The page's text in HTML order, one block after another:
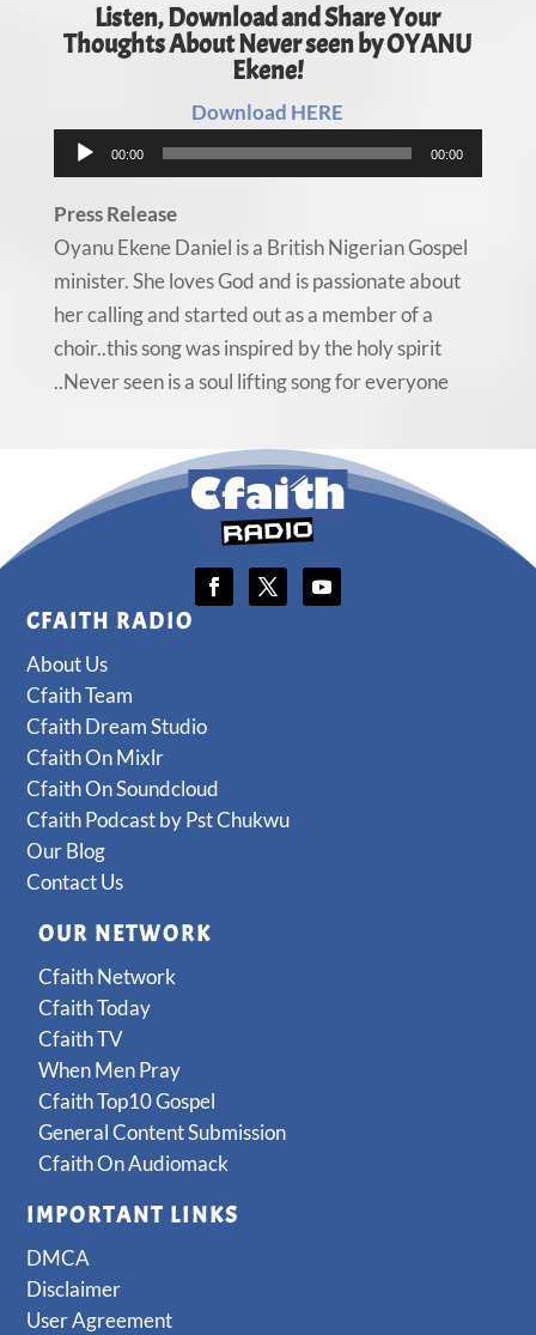
Listen, Download and Share Your
Thoughts About Never seen by OYANU
Ekene!
Download HERE
Audio
Player
00:00 00:00
Press Release
Oyanu Ekene Daniel is a British Nigerian Gospel
minister. She loves God and is passionate about
her calling and started out as a member of a
choir..this song was inspired by the holy spirit
..Never seen is a soul lifting song for everyone
CFAITH RADIO
About Us
Cfaith Team
Cfaith Dream Studio
Cfaith On Mixlr
Cfaith On Soundcloud
Cfaith Podcast by Pst Chukwu
Our Blog
Contact Us
OUR NETWORK
Cfaith Network
Cfaith Today
Cfaith TV
When Men Pray
Cfaith Top10 Gospel
General Content Submission
Cfaith On Audiomack
IMPORTANT LINKS
DMCA
Disclaimer
User Agreement